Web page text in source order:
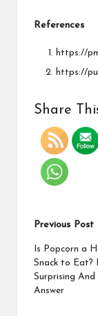
References
https://
https://
Share
Previous Post
Is Popcorn a
Snack to Eat?
Surprising And
Answer